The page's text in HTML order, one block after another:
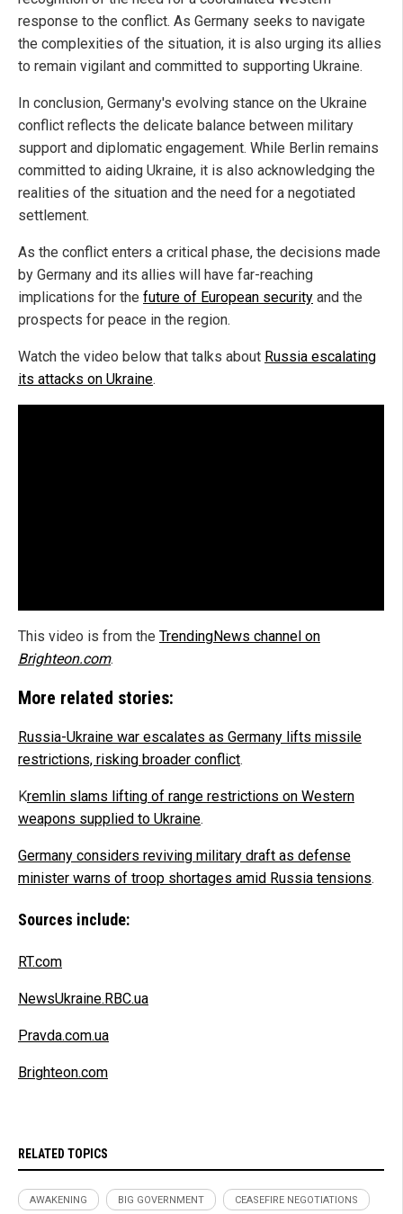
response to the conflict. As Germany seeks to navigate
the complexities of the situation, it is also urging its allies
to remain vigilant and committed to supporting Ukraine.
In conclusion, Germany's evolving stance on the Ukraine
conflict reflects the delicate balance between military
support and diplomatic engagement. While Berlin remains
committed to aiding Ukraine, it is also acknowledging the
realities of the situation and the need for a negotiated
settlement.
As the conflict enters a critical phase, the decisions made
by Germany and its allies will have far-reaching
implications for the future of European security and the
prospects for peace in the region.
Watch the video below that talks about Russia escalating
its attacks on Ukraine.
This video is from the TrendingNews channel on
Brighteon.com.
More related stories:
Russia-Ukraine war escalates as Germany lifts missile
restrictions, risking broader conflict.
Kremlin slams lifting of range restrictions on Western
weapons supplied to Ukraine.
Germany considers reviving military draft as defense
minister warns of troop shortages amid Russia tensions.
Sources include:
RT.com
NewsUkraine.RBC.ua
Pravda.com.ua
Brighteon.com
RELATED TOPICS
AWAKENING BIG GOVERNMENT CEASEFIRE NEGOTIATIONS